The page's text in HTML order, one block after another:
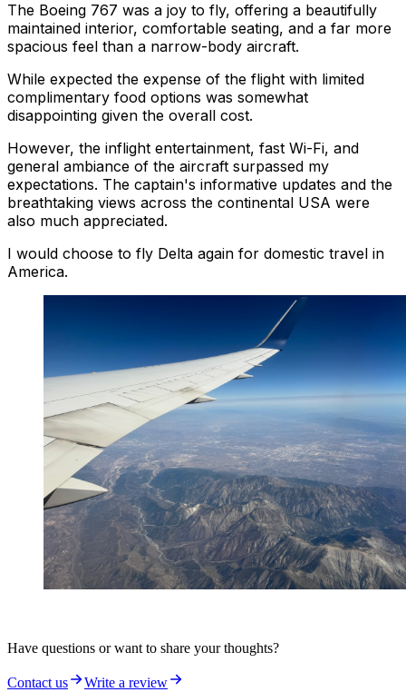
The Boeing 767 was a joy to fly, offering a beautifully
maintained interior, comfortable seating, and a far more
spacious feel than a narrow-body aircraft.
While expected the expense of the flight with limited
complimentary food options was somewhat
disappointing given the overall cost.
However, the inflight entertainment, fast Wi-Fi, and
general ambiance of the aircraft surpassed my
expectations. The captain's informative updates and the
breathtaking views across the continental USA were
also much appreciated.
I would choose to fly Delta again for domestic travel in
America.
Have questions or want to share your thoughts?
Contact us Write a review